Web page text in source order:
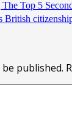
Top 5
British
published.